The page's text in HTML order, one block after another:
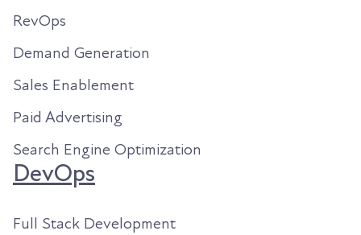
RevOps
Demand Generation
Sales Enablement
Paid Advertising
Search Engine Optimization
DevOps
Full Stack Development